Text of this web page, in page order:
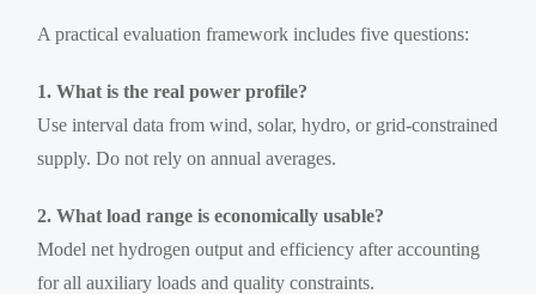
A practical evaluation framework includes five questions:
1. What is the real power profile?
Use interval data from wind, solar, hydro, or grid-constrained
supply. Do not rely on annual averages.
2. What load range is economically usable?
Model net hydrogen output and efficiency after accounting
for all auxiliary loads and quality constraints.